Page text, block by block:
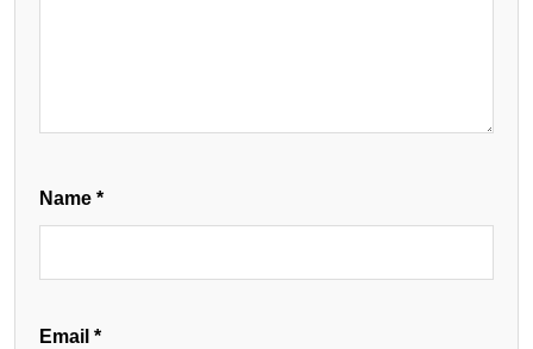
Name *
Email *